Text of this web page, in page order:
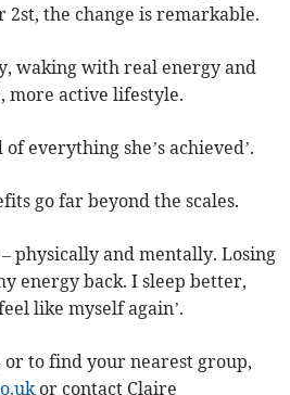
2st, the change is remarkable.
waking with real energy and
more active lifestyle.
everything she’s achieved’.
go far beyond the scales.
physically and mentally. Losing
energy back. I sleep better,
like myself again’.
to find your nearest group,
or contact Claire